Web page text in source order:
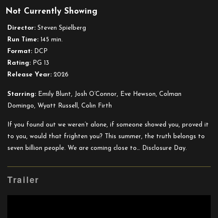
Not Currently Showing
Director: Steven Spielberg
Run Time: 145 min.
Format: DCP
Rating: PG 13
Release Year: 2026
Starring: Emily Blunt, Josh O’Connor, Eve Hewson, Colman
Domingo, Wyatt Russell, Colin Firth
If you found out we weren’t alone, if someone showed you, proved it
to you, would that frighten you? This summer, the truth belongs to
seven billion people. We are coming close to… Disclosure Day.
Trailer